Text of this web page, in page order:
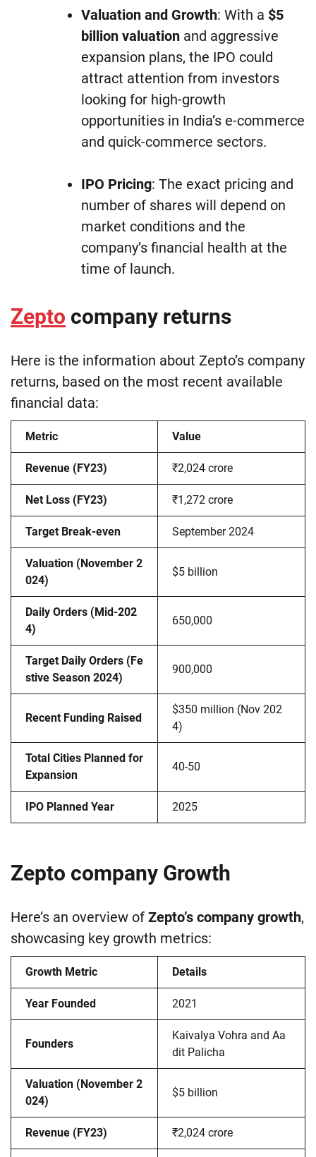
Valuation and Growth: With a $5
billion valuation and aggressive
expansion plans, the IPO could
attract attention from investors
looking for high-growth
opportunities in India’s e-commerce
and quick-commerce sectors.
IPO Pricing: The exact pricing and
number of shares will depend on
market conditions and the
company’s financial health at the
time of launch.
Zepto company returns
Here is the information about Zepto’s company
returns, based on the most recent available
financial data:
Metric Value
Revenue (FY23) ₹2,024 crore
Net Loss (FY23) ₹1,272 crore
Target Break-even September 2024
Valuation (November 2
024)
$5 billion
Daily Orders (Mid-202
4)
650,000
Target Daily Orders (Fe
stive Season 2024)
900,000
Recent Funding Raised
$350 million (Nov 202
4)
Total Cities Planned for
Expansion
40-50
IPO Planned Year 2025
Zepto company Growth
Here’s an overview of Zepto’s company growth,
showcasing key growth metrics:
Growth Metric Details
Year Founded 2021
Founders
Kaivalya Vohra and Aa
dit Palicha
Valuation (November 2
024)
$5 billion
Revenue (FY23) ₹2,024 crore